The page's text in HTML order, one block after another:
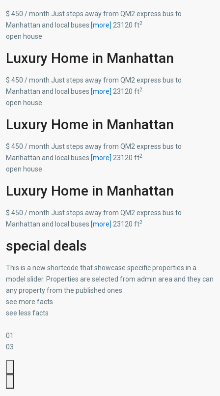
$ 450 / month Just steps away from QM2 express bus to
Manhattan and local buses [more] 23120 ft2
open house
Luxury Home in Manhattan
$ 450 / month Just steps away from QM2 express bus to
Manhattan and local buses [more] 23120 ft2
open house
Luxury Home in Manhattan
$ 450 / month Just steps away from QM2 express bus to
Manhattan and local buses [more] 23120 ft2
open house
Luxury Home in Manhattan
$ 450 / month Just steps away from QM2 express bus to
Manhattan and local buses [more] 23120 ft2
special deals
This is a new shortcode that showcase specific properties in a
model slider. Properties are selected from admin area and they can
any property from the published ones.
see more facts
see less facts
01
03